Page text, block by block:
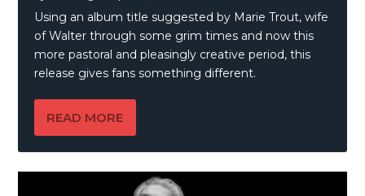
Using an album title suggested by Marie Trout, wife
of Walter through some grim times and now this
more pastoral and pleasingly creative period, this
release gives fans something different.
READ MORE